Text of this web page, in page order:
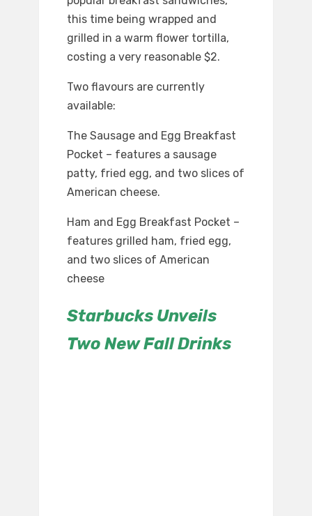
this time being wrapped and
grilled in a warm flower tortilla,
costing a very reasonable $2.
Two flavours are currently
available:
The Sausage and Egg Breakfast
Pocket – features a sausage
patty, fried egg, and two slices of
American cheese.
Ham and Egg Breakfast Pocket –
features grilled ham, fried egg,
and two slices of American
cheese
Starbucks Unveils
Two New Fall Drinks